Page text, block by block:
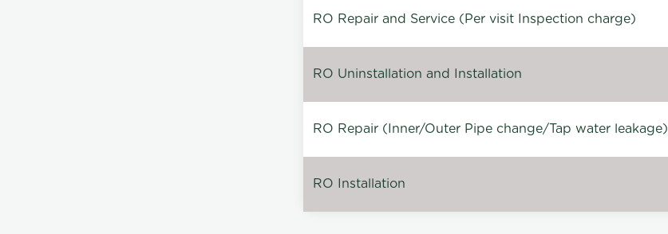
RO Repair and Service (Per visit Inspection charge)
RO Uninstallation and Installation
RO Repair (Inner/Outer Pipe change/Tap water leakage)
RO Installation